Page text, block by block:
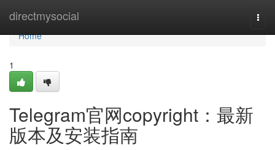
directmysocial
Home
Home
1
Telegram官网copyright：最新
版本及安装指南